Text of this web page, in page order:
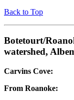
Back to Top
Botetourt/
watershed,
Carvins Cove:
From Roanoke: